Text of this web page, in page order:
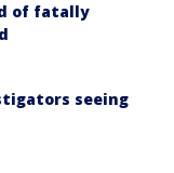
of fatally
seeing